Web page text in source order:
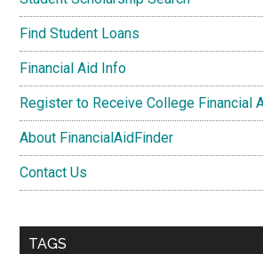
Find Student Loans
Financial Aid Info
Register to Receive College Financial
About FinancialAidFinder
Contact Us
TAGS